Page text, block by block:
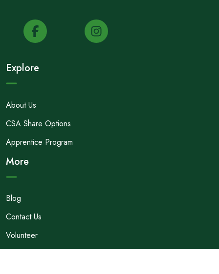
Explore
About Us
CSA Share Options
Apprentice Program
More
Blog
Contact Us
Volunteer